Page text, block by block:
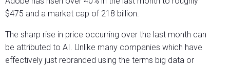
$475 and a market cap of 218 billion.
The sharp rise in price occurring over the last month can
be attributed to AI. Unlike many companies which have
effectively just rebranded using the terms big data or